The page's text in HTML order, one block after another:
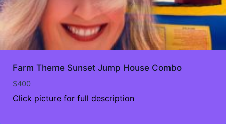
Farm Theme Sunset Jump House Combo
$400
Click picture for full description